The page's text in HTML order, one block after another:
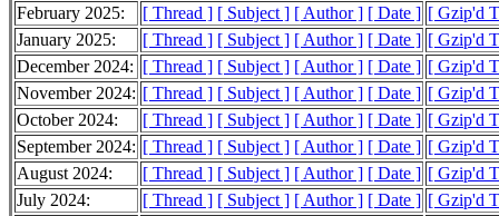
February 2025:
[ Thread ] [ Subject ] [ Author ] [ Date ] [ Gzip'd
January 2025:
[ Thread ] [ Subject ] [ Author ] [ Date ] [ Gzip'd
December 2024: [ Thread ] [ Subject ] [ Author ] [ Date ] [ Gzip'd
November 2024: [ Thread ] [ Subject ] [ Author ] [ Date ] [ Gzip'd
October 2024:
[ Thread ] [ Subject ] [ Author ] [ Date ] [ Gzip'd
September 2024: [ Thread ] [ Subject ] [ Author ] [ Date ] [ Gzip'd
August 2024:
[ Thread ] [ Subject ] [ Author ] [ Date ] [ Gzip'd
July 2024:
[ Thread ] [ Subject ] [ Author ] [ Date ] [ Gzip'd